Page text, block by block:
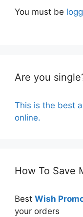
You must be
Are you
This is the best
online.
How To Save
Best Wish
your orders